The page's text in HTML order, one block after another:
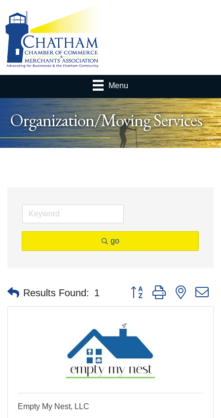
Menu
Organization/Moving Services
go
Results Found: 1 Button group with nested
Empty My Nest, LLC